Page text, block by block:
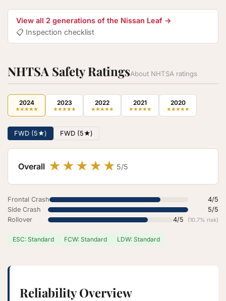
View all 2 generations of the Nissan Leaf →
📋 Inspection checklist
NHTSA Safety RatingsAbout NHTSA ratings
2024
★★★★★
2023
★★★★★
2022
★★★★★
2021
★★★★★
2020
★★★★★
FWD (5★) FWD (5★)
Overall ★ ★ ★ ★ ★ 5/5
Frontal Crash
4/5
Side Crash
5/5
Rollover
4/5 (10.7% risk)
ESC: Standard FCW: Standard LDW: Standard
Reliability Overview